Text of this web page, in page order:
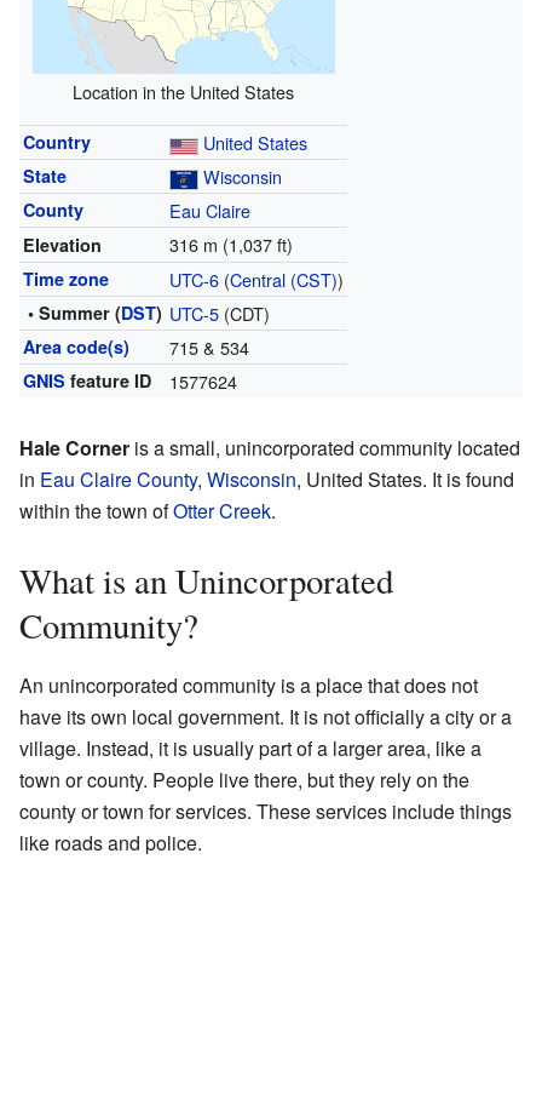
Location in the United States
Country United States
State Wisconsin
County Eau Claire
Elevation 316 m (1,037 ft)
Time zone UTC-6(Central (CST))
• Summer (DST) UTC-5(CDT)
Area code(s) 715 & 534
GNIS feature ID 1577624
Hale Corner is a small, unincorporated community located
in Eau Claire County, Wisconsin, United States. It is found
within the town ofOtter Creek.
What is an Unincorporated
Community?
An unincorporated community is a place that does not
have its own local government. It is not officially a city or a
village. Instead, it is usually part of a larger area, like a
town or county. People live there, but they rely on the
county or town for services. These services include things
like roads and police.